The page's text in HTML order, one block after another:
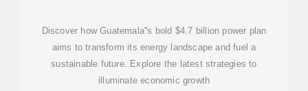
Discover how Guatemala''s bold $4.7 billion power plan
aims to transform its energy landscape and fuel a
sustainable future. Explore the latest strategies to
illuminate economic growth